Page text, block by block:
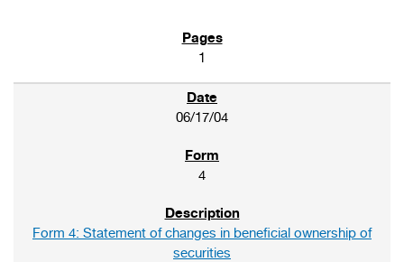
1
06/17/04
4
Form 4: Statement of changes in beneficial ownership of
securities